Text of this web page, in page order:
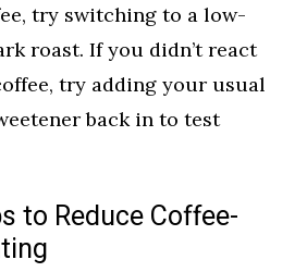
try switching to a low-
roast. If you didn’t react
try adding your usual
back in to test
to Reduce Coffee-